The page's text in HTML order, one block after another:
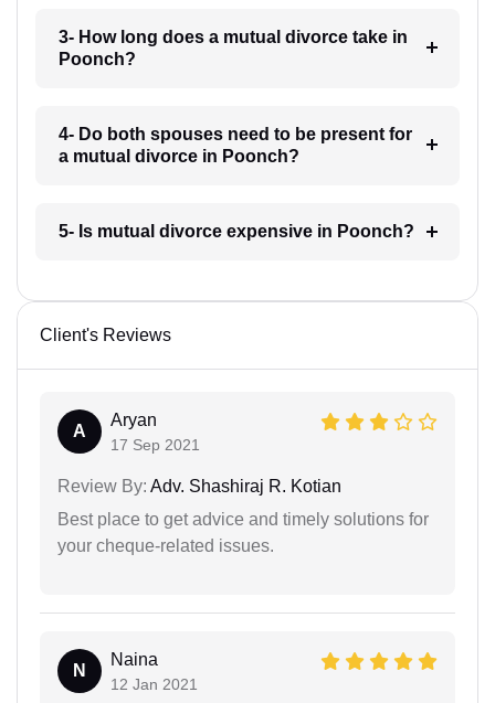
3- How long does a mutual divorce take in
Poonch?
4- Do both spouses need to be present for
a mutual divorce in Poonch?
5- Is mutual divorce expensive in Poonch?
Client's Reviews
A
Aryan
17 Sep 2021
Review By: Adv. Shashiraj R. Kotian
Best place to get advice and timely solutions for
your cheque-related issues.
N
Naina
12 Jan 2021